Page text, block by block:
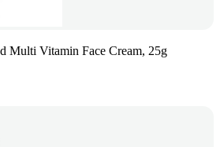
Multi Vitamin Face Cream, 25g